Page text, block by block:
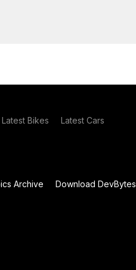
Latest Bikes Latest Cars
Archive
Download DevBytes